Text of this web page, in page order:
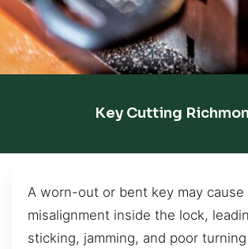
Key Cutting
A worn-out or bent key may cause
misalignment inside the lock,
sticking, jamming, and poor turning